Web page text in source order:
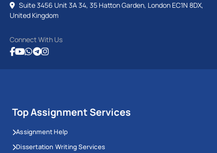
Suite 3456 Unit 3A 34, 35 Hatton Garden, London EC1N 8DX,
United Kingdom
Connect With Us
Top Assignment Services
Assignment Help
Dissertation Writing Services